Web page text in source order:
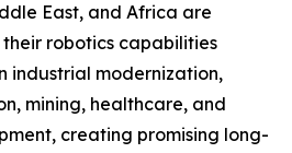
East, and Africa are
robotics capabilities
industrial modernization,
mining, healthcare, and
creating promising long-